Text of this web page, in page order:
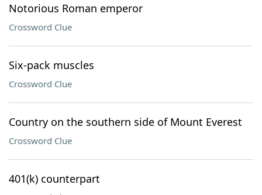
Notorious Roman emperor
Crossword Clue
Six-pack muscles
Crossword Clue
Country on the southern side of Mount Everest
Crossword Clue
401(k) counterpart